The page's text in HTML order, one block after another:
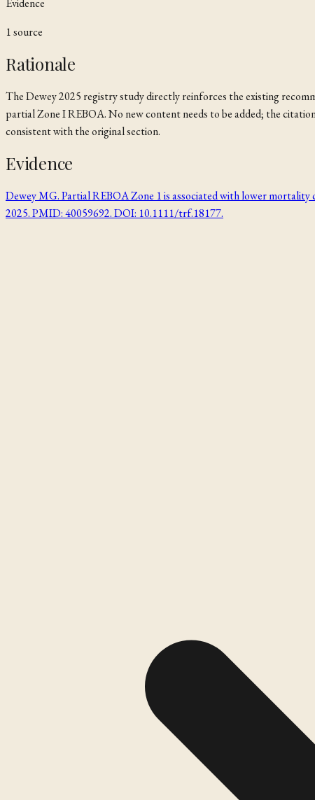
Evidence
1source
Rationale
The Dewey 2025 registry study directly reinforces the existing
partial Zone I REBOA. No new content needs to be added; the
consistent with the original section.
Evidence
Dewey MG. Partial REBOA Zone 1 is associated with lower
2025. PMID: 40059692. DOI: 10.1111/trf.18177.